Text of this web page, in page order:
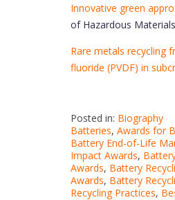
Innovative green
of Hazardous
Rare metals recycling
fluoride (PVDF) in
Posted in: Biography
Batteries, Awards for
Battery End-of-Life
Impact Awards,
Awards, Battery
Awards, Battery
Recycling Practices,